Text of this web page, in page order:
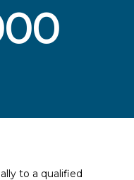
to a qualified